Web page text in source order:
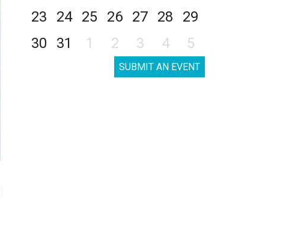
23
24 25 26 27 28
29
30
31 1 2 3 4 5
SUBMIT AN EVENT